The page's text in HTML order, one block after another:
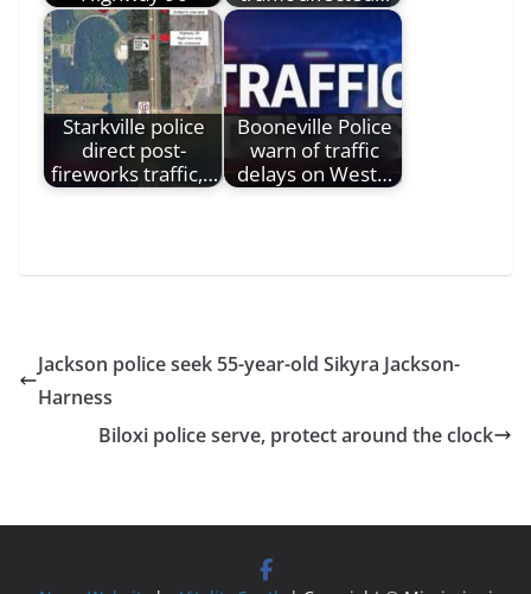
Starkville police
direct post-
fireworks traffic,…
Booneville Police
warn of traffic
delays on West…
Jackson police seek 55-year-old Sikyra Jackson-
Harness
Biloxi police serve, protect around the clock